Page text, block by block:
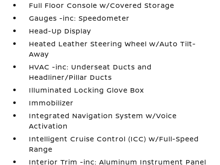
Full Floor Console w/Covered Storage
Gauges -inc: Speedometer
Head-Up Display
Heated Leather Steering Wheel w/Auto Tilt-
Away
HVAC -inc: Underseat Ducts and
Headliner/Pillar Ducts
Illuminated Locking Glove Box
Immobilizer
Integrated Navigation System w/Voice
Activation
Intelligent Cruise Control (ICC) w/Full-Speed
Range
Interior Trim -inc: Aluminum Instrument Panel